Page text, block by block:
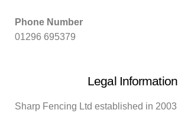
Phone Number
01296 695379
Legal Information
Sharp Fencing Ltd established in 2003